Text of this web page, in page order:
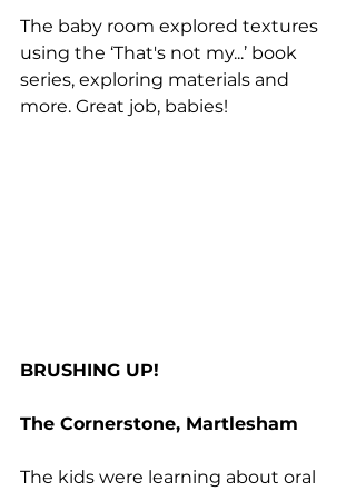
The baby room explored textures
using the ‘That's not my...’ book
series, exploring materials and
more. Great job, babies!
BRUSHING UP!
The Cornerstone, Martlesham
The kids were learning about oral